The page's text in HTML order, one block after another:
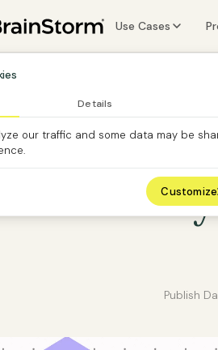
Details
our traffic and some data may be
Customize
Use Cases
Partners
13 new
Publish